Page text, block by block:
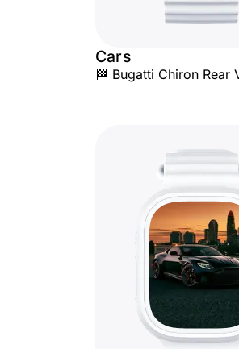
Cars
🏁 Bugatti Chiron Rear